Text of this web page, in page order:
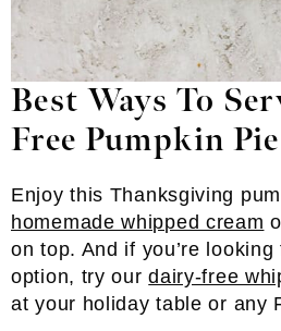
Best Ways To
Free Pumpkin Pie
Enjoy this Thanksgiving
homemade whipped cream
on top. And if you’re
option, try ourdairy-free
at your holiday table or any